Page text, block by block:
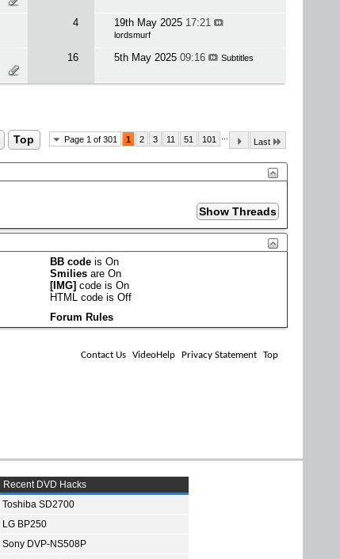
4 19th May 2025 17:21
lordsmurf
16 5th May 2025 09:16 Subtitles
Page 1 of 301 1 2 3 11 51 101 Last
Top
BB code isOn
Smilies areOn
[IMG] code isOn
HTML code isOff
Forum Rules
Contact Us VideoHelp Privacy Statement Top
Recent DVD Hacks
Toshiba SD2700
LG BP250
Sony DVP-NS508P